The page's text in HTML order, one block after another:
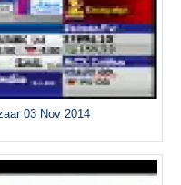
03 Nov 2014